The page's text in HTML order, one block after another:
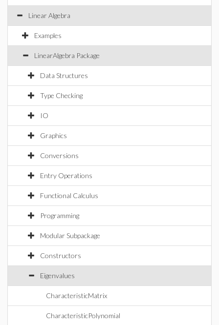
Linear Algebra
Examples
LinearAlgebra Package
Data Structures
Type Checking
IO
Graphics
Conversions
Entry Operations
Functional Calculus
Programming
Modular Subpackage
Constructors
Eigenvalues
CharacteristicMatrix
CharacteristicPolynomial